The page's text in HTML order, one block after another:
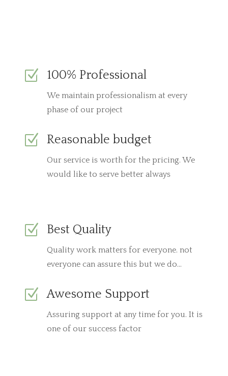
Z 100% Professional
We maintain professionalism at every
phase of our project
Z Reasonable budget
Our service is worth for the pricing. We
would like to serve better always
Z Best Quality
Quality work matters for everyone. not
everyone can assure this but we do…
Z Awesome Support
Assuring support at any time for you. It is
one of our success factor